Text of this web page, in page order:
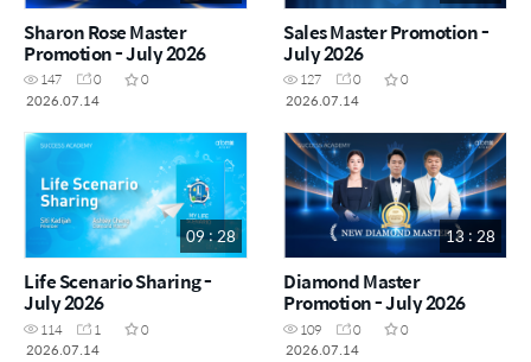
Sharon Rose Master
Promotion - July 2026
147 0
0
2026.07.14
Sales Master Promotion -
July 2026
127 0
0
2026.07.14
09 : 28
Life Scenario Sharing -
July 2026
114 1
0
2026.07.14
13 : 28
Diamond Master
Promotion - July 2026
109 0
0
2026.07.14